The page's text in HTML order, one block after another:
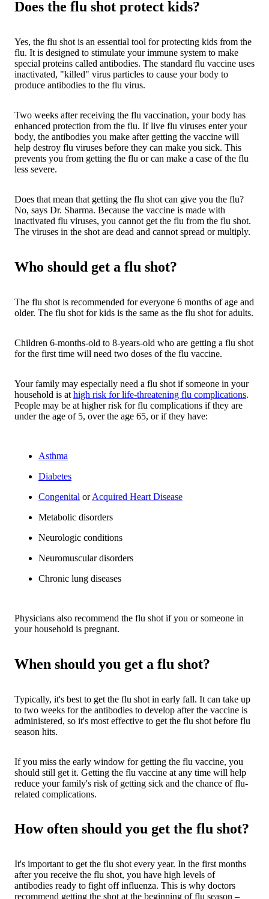
Does the flu shot protect kids?
Yes, the flu shot is an essential tool for protecting kids from the
flu. It is designed to stimulate your immune system to make
special proteins called antibodies. The standard flu vaccine uses
inactivated, "killed" virus particles to cause your body to
produce antibodies to the flu virus.
Two weeks after receiving the flu vaccination, your body has
enhanced protection from the flu. If live flu viruses enter your
body, the antibodies you make after getting the vaccine will
help destroy flu viruses before they can make you sick. This
prevents you from getting the flu or can make a case of the flu
less severe.
Does that mean that getting the flu shot can give you the flu?
No, says Dr. Sharma. Because the vaccine is made with
inactivated flu viruses, you cannot get the flu from the flu shot.
The viruses in the shot are dead and cannot spread or multiply.
Who should get a flu shot?
The flu shot is recommended for everyone 6 months of age and
older. The flu shot for kids is the same as the flu shot for adults.
Children 6-months-old to 8-years-old who are getting a flu shot
for the first time will need two doses of the flu vaccine.
Your family may especially need a flu shot if someone in your
household is at high risk for life-threatening flu complications.
People may be at higher risk for flu complications if they are
under the age of 5, over the age 65, or if they have:
Asthma
Diabetes
Congenital orAcquired Heart Disease
Metabolic disorders
Neurologic conditions
Neuromuscular disorders
Chronic lung diseases
Physicians also recommend the flu shot if you or someone in
your household is pregnant.
When should you get a flu shot?
Typically, it's best to get the flu shot in early fall. It can take up
to two weeks for the antibodies to develop after the vaccine is
administered, so it's most effective to get the flu shot before flu
season hits.
If you miss the early window for getting the flu vaccine, you
should still get it. Getting the flu vaccine at any time will help
reduce your family's risk of getting sick and the chance of flu-
related complications.
How often should you get the flu shot?
It's important to get the flu shot every year. In the first months
after you receive the flu shot, you have high levels of
antibodies ready to fight off influenza. This is why doctors
recommend getting the shot at the beginning of flu season –